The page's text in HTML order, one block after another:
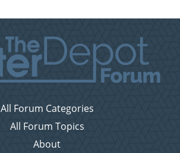
All Forum Categories
All Forum Topics
About